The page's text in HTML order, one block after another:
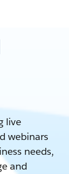
live
webinars
needs,
and